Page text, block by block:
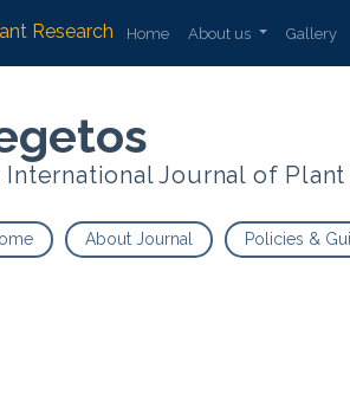
Research Home About us Gallery
International Journal of
About Journal Policies &